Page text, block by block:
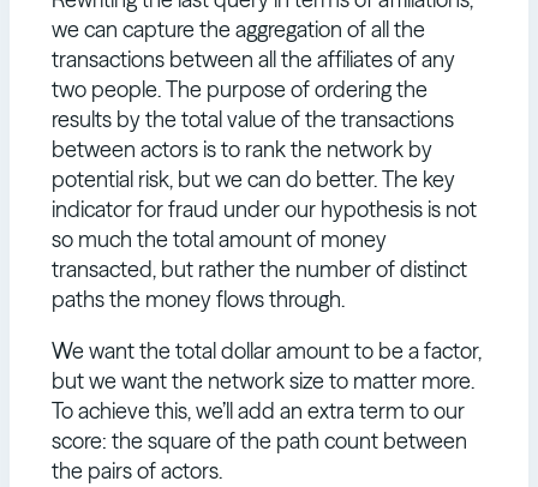
we can capture the aggregation of all the
transactions between all the affiliates of any
two people. The purpose of ordering the
results by the total value of the transactions
between actors is to rank the network by
potential risk, but we can do better. The key
indicator for fraud under our hypothesis is not
so much the total amount of money
transacted, but rather the number of distinct
paths the money flows through.
We want the total dollar amount to be a factor,
but we want the network size to matter more.
To achieve this, we’ll add an extra term to our
score: the square of the path count between
the pairs of actors.